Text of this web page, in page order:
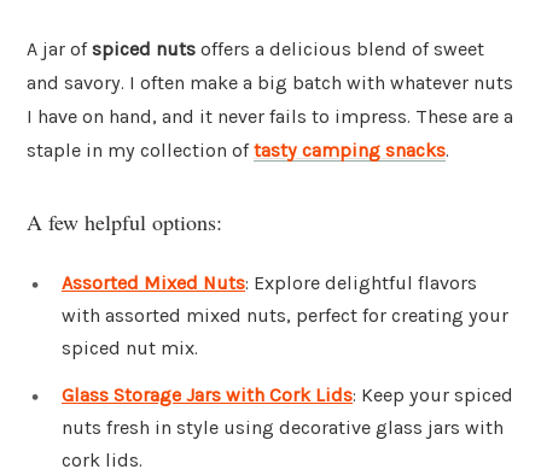
A jar ofspiced nuts offers a delicious blend of sweet
and savory. I often make a big batch with whatever nuts
I have on hand, and it never fails to impress. These are a
staple in my collection oftasty camping snacks.
A few helpful options:
Assorted Mixed Nuts: Explore delightful flavors
with assorted mixed nuts, perfect for creating your
spiced nut mix.
Glass Storage Jars with Cork Lids: Keep your spiced
nuts fresh in style using decorative glass jars with
cork lids.